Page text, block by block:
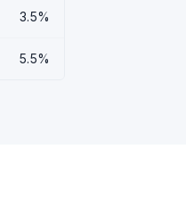
3.5%
5.5%